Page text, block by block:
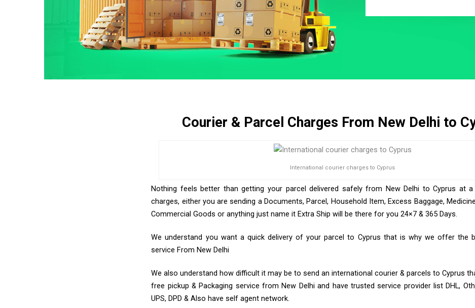
Courier & Parcel Charges From New Delhi to
International courier charges to Cyprus
Nothing feels better than getting your parcel delivered safely from New Delhi to Cyprus at
charges, either you are sending a Documents, Parcel, Household Item, Excess Baggage,
Commercial Goods or anything just name it Extra Ship will be there for you 24×7 & 365 Days.
We understand you want a quick delivery of your parcel to Cyprus that is why we offer the
service From New Delhi
We also understand how difficult it may be to send an international courier & parcels to Cyprus
free pickup & Packaging service from New Delhi and have trusted service provider list DHL,
UPS, DPD & Also have self agent network.